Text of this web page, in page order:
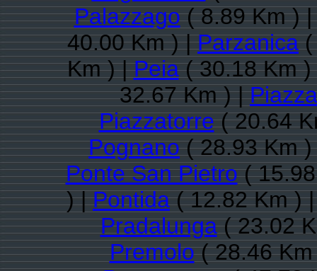
Palazzago( 8.89 Km )
40.00 Km ) |Parzanica(
Km ) |Peia( 30.18 Km
32.67 Km ) |
Piazzatorre( 20.64
Pognano( 28.93 Km
Ponte San Pietro(
) |Pontida( 12.82 Km )
Pradalunga( 23.02
Premolo( 28.46